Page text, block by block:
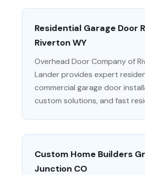
Residential Garage Door
Riverton WY
Overhead Door Company of
Lander provides expert
commercial garage door
custom solutions, and fast
Custom Home Builders
Junction CO